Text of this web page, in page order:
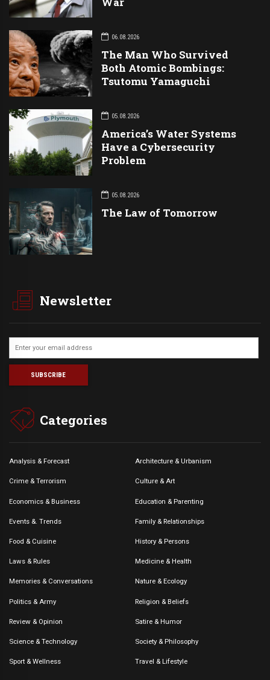
06.08.2026
The Man Who Survived
Both Atomic Bombings:
Tsutomu Yamaguchi
05.08.2026
America’s Water Systems
Have a Cybersecurity
Problem
05.08.2026
The Law of Tomorrow
Newsletter
Categories
Analysis & Forecast Architecture & Urbanism
Crime & Terrorism Culture & Art
Economics & Business Education & Parenting
Events &. Trends Family & Relationships
Food & Cuisine History & Persons
Laws & Rules Medicine & Health
Memories & Conversations Nature & Ecology
Politics & Army Religion & Beliefs
Review & Opinion Satire & Humor
Science & Technology Society & Philosophy
Sport & Wellness Travel & Lifestyle